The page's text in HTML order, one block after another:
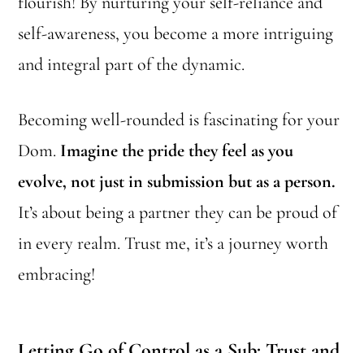
self-awareness, you become a more intriguing
and integral part of the dynamic.
Becoming well-rounded is fascinating for your
Dom. Imagine the pride they feel as you
evolve, not just in submission but as a person.
It’s about being a partner they can be proud of
in every realm. Trust me, it’s a journey worth
embracing!